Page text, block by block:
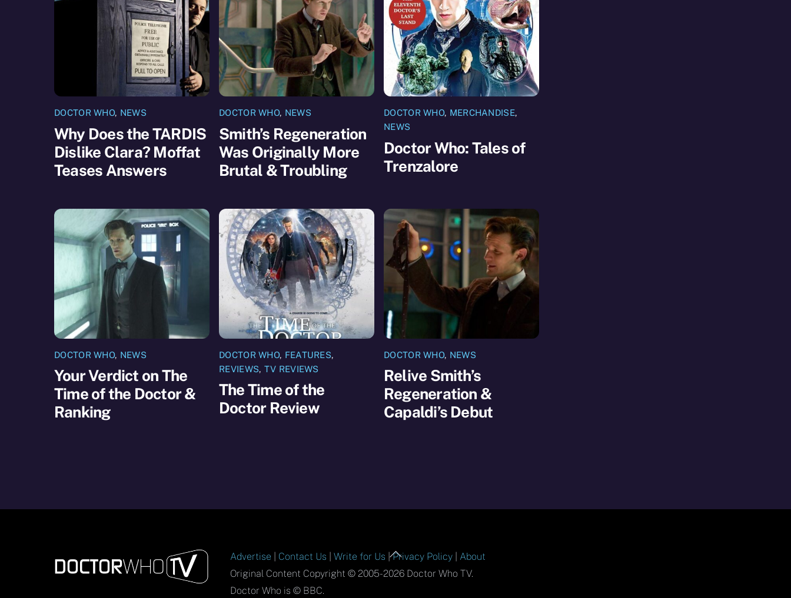
DOCTOR WHO, NEWS
Why Does the TARDIS
Dislike Clara? Moffat
Teases Answers
DOCTOR WHO, NEWS
Smith’s Regeneration
Was Originally More
Brutal & Troubling
DOCTOR WHO, MERCHANDISE,
NEWS
Doctor Who: Tales of
Trenzalore
DOCTOR WHO, NEWS
Your Verdict on The
Time of the Doctor &
Ranking
DOCTOR WHO, FEATURES,
REVIEWS, TV REVIEWS
The Time of the
Doctor Review
DOCTOR WHO, NEWS
Relive Smith’s
Regeneration &
Capaldi’s Debut
Back
To
Advertise Contact Us |Write for Us |Privacy Policy
About
Original Content Copyright © 2005-2026 Doctor Who TV.
Doctor Who is © BBC.